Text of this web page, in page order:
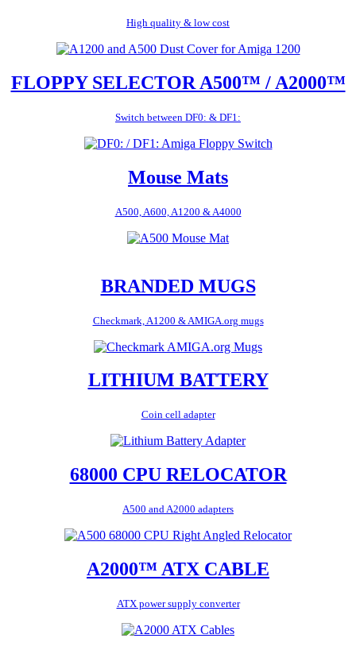
High quality & low cost
FLOPPY SELECTOR A500™ / A2000™
Switch between DF0: & DF1:
Mouse Mats
A500, A600, A1200 & A4000
BRANDED MUGS
Checkmark, A1200 & AMIGA.org mugs
LITHIUM BATTERY
Coin cell adapter
68000 CPU RELOCATOR
A500 and A2000 adapters
A2000™ ATX CABLE
ATX power supply converter